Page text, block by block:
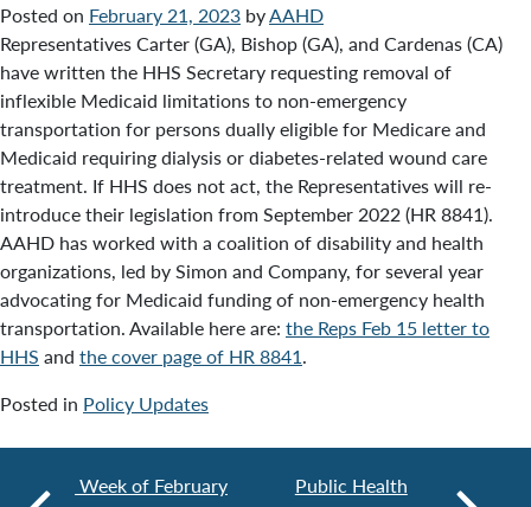
Posted on February 21, 2023 byAAHD
Representatives Carter (GA), Bishop (GA), and Cardenas (CA)
have written the HHS Secretary requesting removal of
inflexible Medicaid limitations to non-emergency
transportation for persons dually eligible for Medicare and
Medicaid requiring dialysis or diabetes-related wound care
treatment. If HHS does not act, the Representatives will re-
introduce their legislation from September 2022 (HR 8841).
AAHD has worked with a coalition of disability and health
organizations, led by Simon and Company, for several year
advocating for Medicaid funding of non-emergency health
transportation. Available here are: the Reps Feb 15 letter to
HHS and the cover page of HR 8841.
Posted in Policy Updates
Week of February
Public Health